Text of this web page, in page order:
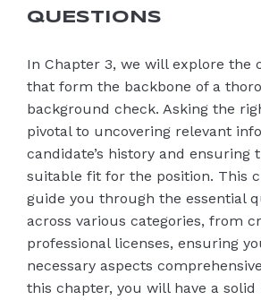
QUESTIONS
In Chapter 3, we will explore the
that form the backbone of a
background check. Asking the
pivotal to uncovering relevant
candidate’s history and ensuring
suitable fit for the position. This
guide you through the essential
across various categories, from
professional licenses, ensuring
necessary aspects
this chapter, you will have a